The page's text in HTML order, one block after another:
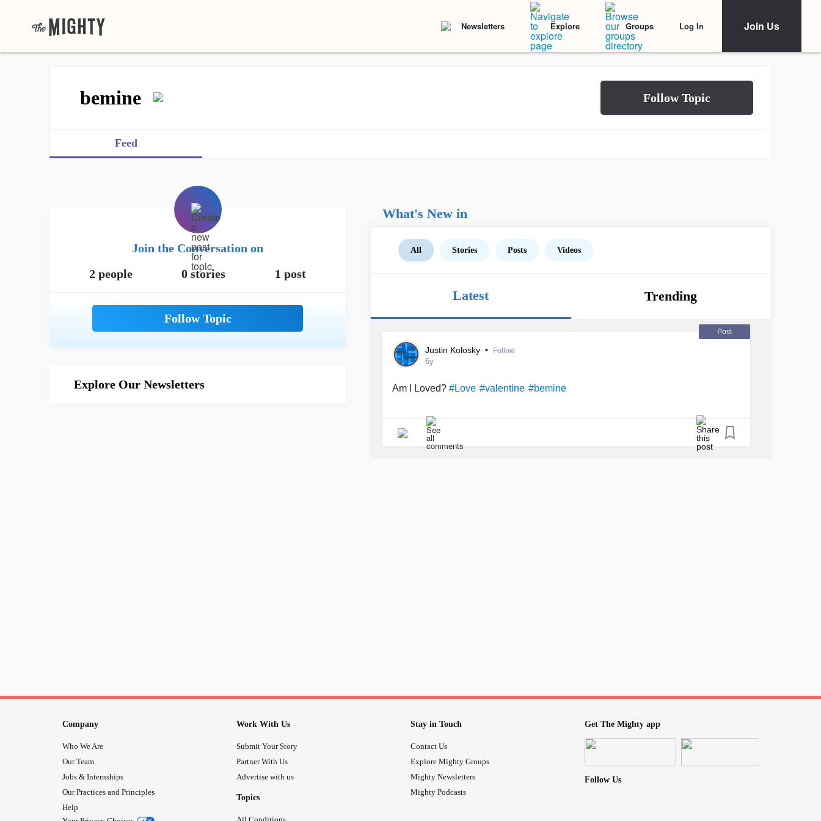
Newsletters Explore Groups Log In Join Us
bemine
Feed
Join the Conversation on
2 people
0 stories 1 post
Explore Our Newsletters
What's New in
All Stories Posts Videos
Latest Trending
Post
Justin Kolosky • Follow
6y
Am I Loved? #Love #valentine #bemine
Company
Who We Are
Our Team
Jobs & Internships
Our Practices and Principles
Help
Work With Us
Submit Your Story
Partner With Us
Advertise with us
Topics
Stay in Touch
Contact Us
Explore Mighty Groups
Mighty Newsletters
Mighty Podcasts
Get The Mighty app
Follow Us